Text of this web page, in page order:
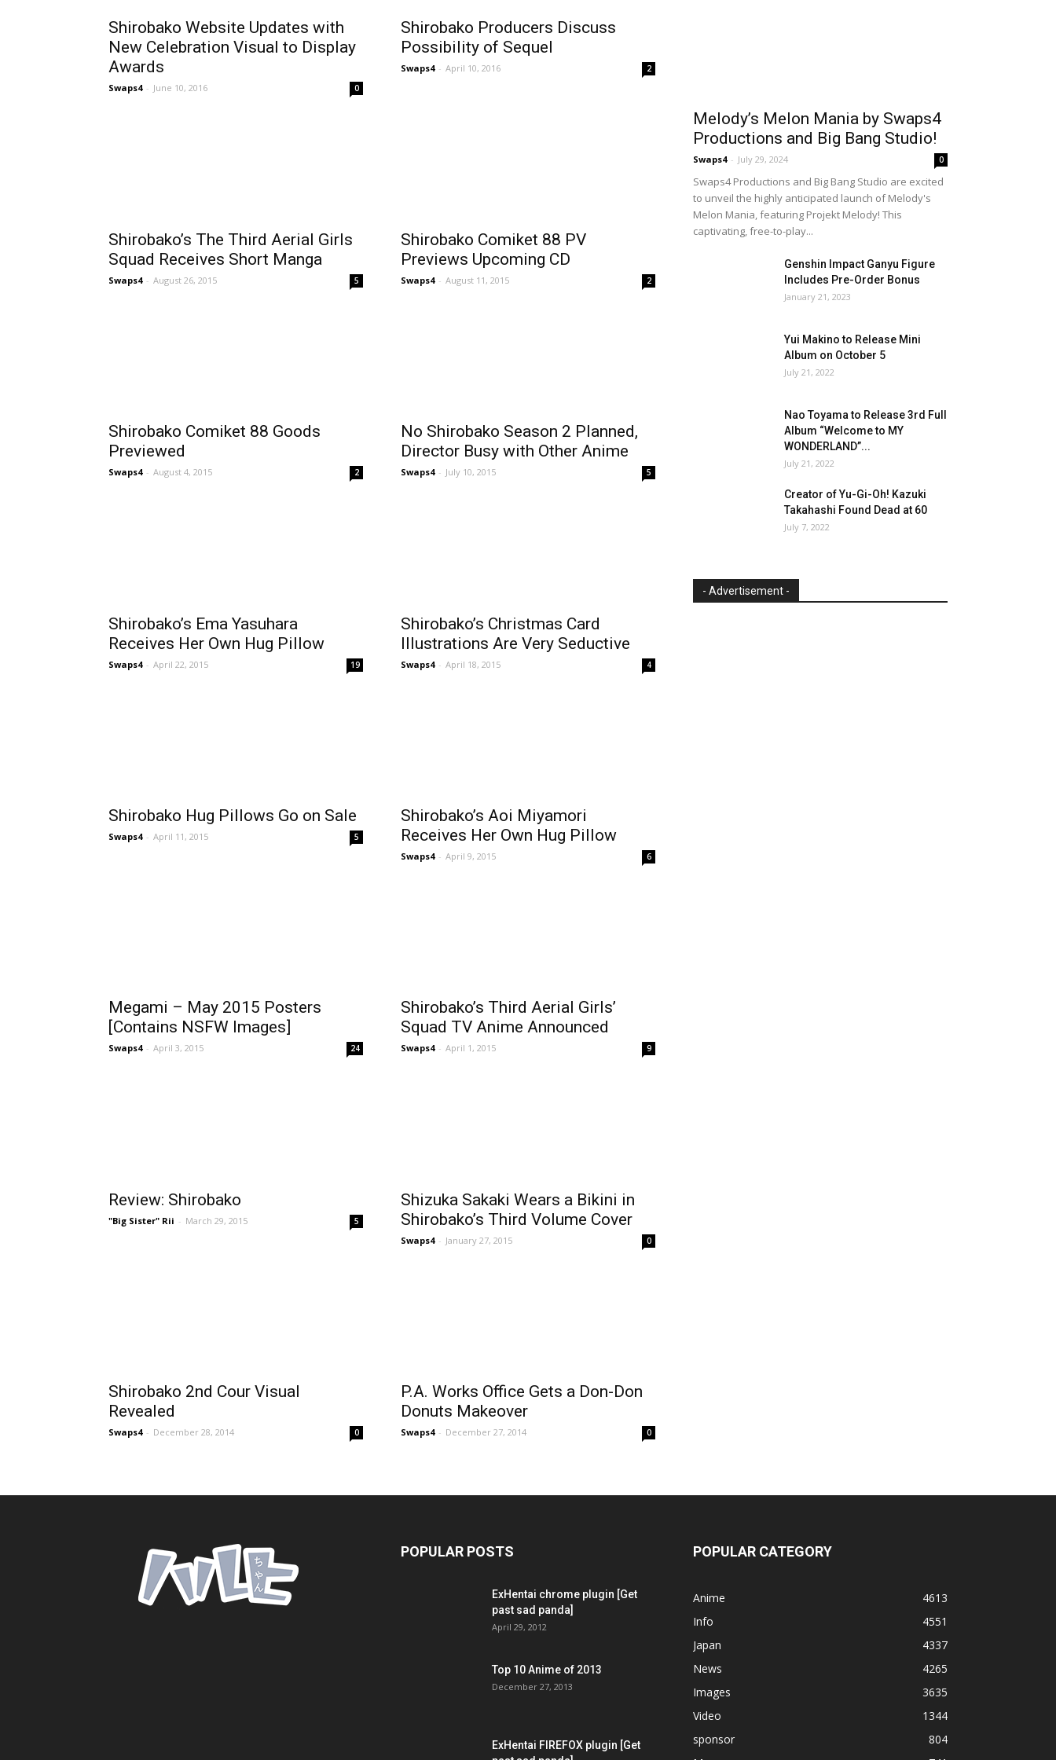
Shirobako Website Updates with
New Celebration Visual to Display
Awards
Swaps4 - June 10, 2016 0
Shirobako Producers Discuss
Possibility of Sequel
Swaps4 - April 10, 2016 2
Shirobako’s The Third Aerial Girls
Squad Receives Short Manga
Swaps4 - August 26, 2015 5
Shirobako Comiket 88 PV
Previews Upcoming CD
Swaps4 - August 11, 2015 2
Shirobako Comiket 88 Goods
Previewed
Swaps4 - August 4, 2015 2
No Shirobako Season 2 Planned,
Director Busy with Other Anime
Swaps4 - July 10, 2015 5
Shirobako’s Ema Yasuhara
Receives Her Own Hug Pillow
Swaps4 - April 22, 2015 19
Shirobako’s Christmas Card
Illustrations Are Very Seductive
Swaps4 - April 18, 2015 4
Shirobako Hug Pillows Go on Sale
Swaps4 - April 11, 2015 5
Shirobako’s Aoi Miyamori
Receives Her Own Hug Pillow
Swaps4 - April 9, 2015 6
Megami – May 2015 Posters
[Contains NSFW Images]
Swaps4 - April 3, 2015 24
Shirobako’s Third Aerial Girls’
Squad TV Anime Announced
Swaps4 - April 1, 2015 9
Review: Shirobako
"Big Sister" Rii - March 29, 2015 5
Shizuka Sakaki Wears a Bikini in
Shirobako’s Third Volume Cover
Swaps4 - January 27, 2015 0
Shirobako 2nd Cour Visual
Revealed
Swaps4 - December 28, 2014 0
P.A. Works Office Gets a Don-Don
Donuts Makeover
Swaps4 - December 27, 2014 0
Melody’s Melon Mania by Swaps4
Productions and Big Bang Studio!
Swaps4 - July 29, 2024 0
Swaps4 Productions and Big Bang Studio are excited
to unveil the highly anticipated launch of Melody's
Melon Mania, featuring Projekt Melody! This
captivating, free-to-play...
Genshin Impact Ganyu Figure
Includes Pre-Order Bonus
January 21, 2023
Yui Makino to Release Mini
Album on October 5
July 21, 2022
Nao Toyama to Release 3rd Full
Album “Welcome to MY
WONDERLAND”...
July 21, 2022
Creator of Yu-Gi-Oh! Kazuki
Takahashi Found Dead at 60
July 7, 2022
- Advertisement -
POPULAR POSTS
ExHentai chrome plugin [Get
past sad panda]
April 29, 2012
Top 10 Anime of 2013
December 27, 2013
ExHentai FIREFOX plugin [Get
POPULAR CATEGORY
Anime
4613
Info
4551
Japan
4337
News
4265
Images
3635
Video
1344
sponsor
804